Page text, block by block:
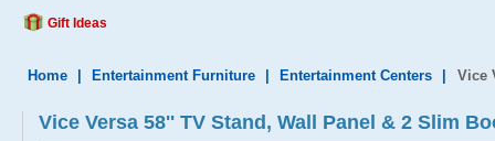
Gift Ideas
Home Entertainment Furniture Entertainment Centers Vice
Vice Versa 58'' TV Stand, Wall Panel & 2 Slim